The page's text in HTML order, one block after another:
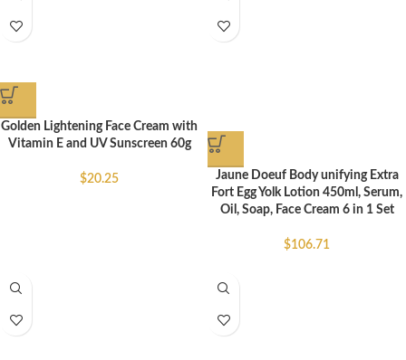
Golden Lightening Face Cream with
Vitamin E and UV Sunscreen 60g
$20.25
Jaune Doeuf Body unifying Extra
Fort Egg Yolk Lotion 450ml, Serum,
Oil, Soap, Face Cream 6 in 1 Set
$106.71